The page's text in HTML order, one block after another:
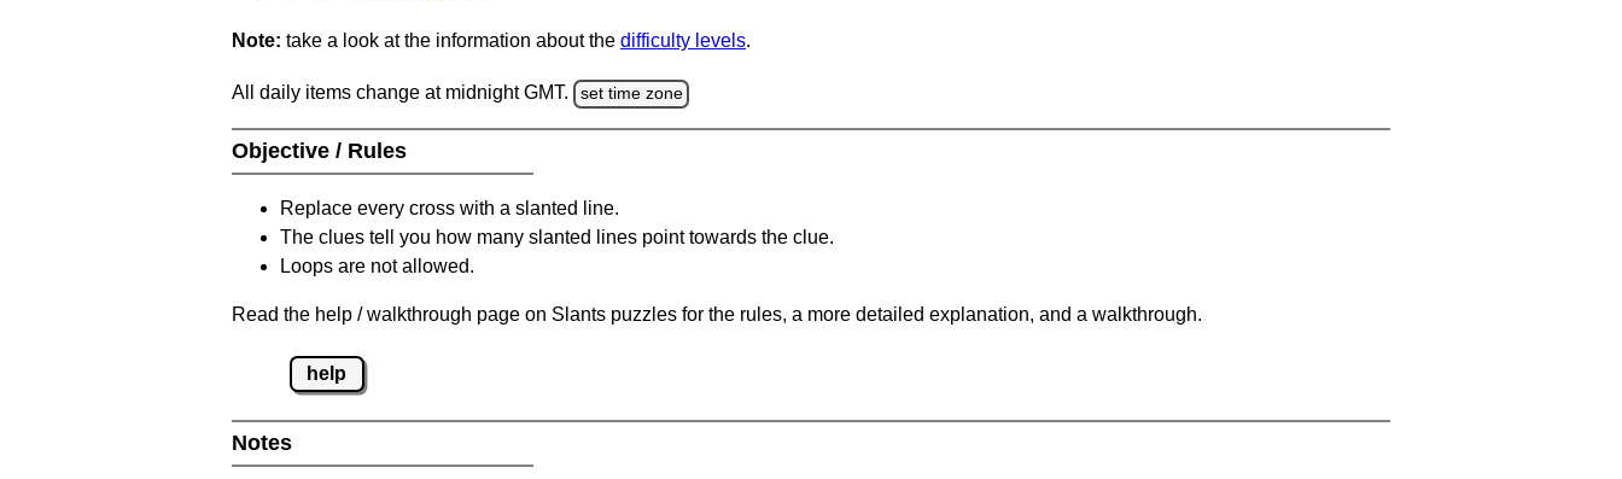
Note: take a look at the information about the difficulty levels.
All daily items change at midnight GMT. set time zone
Objective / Rules
Replace every cross with a slanted line.
The clues tell you how many slanted lines point towards the clue.
Loops are not allowed.
Read the help / walkthrough page on Slants puzzles for the rules, a more detailed explanation, and a walkthrough.
help
Notes